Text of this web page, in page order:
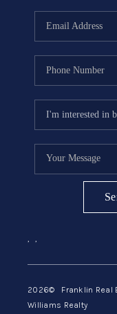
GET
, ,
2026© Franklin Real
Williams Realty